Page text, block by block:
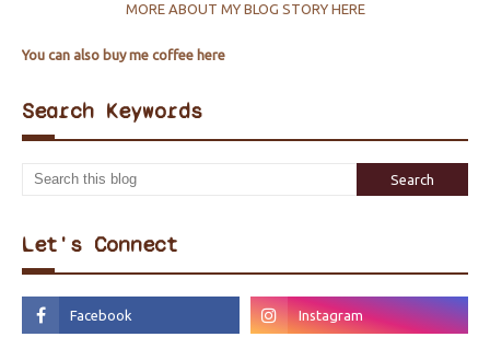
MORE ABOUT MY BLOG STORY HERE
You can also buy me coffee here
Search Keywords
Let's Connect